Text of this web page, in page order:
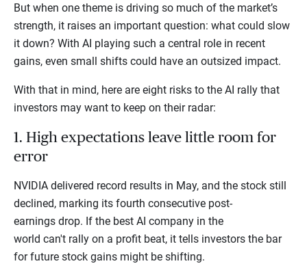
But when one theme is driving so much of the market’s
strength, it raises an important question: what could slow
it down? With AI playing such a central role in recent
gains, even small shifts could have an outsized impact.
With that in mind, here are eight risks to the AI rally that
investors may want to keep on their radar:
1. High expectations leave little room for
error
NVIDIA delivered record results in May, and the stock still
declined, marking its fourth consecutive post-
earnings drop. If the best AI company in the
world can't rally on a profit beat, it tells investors the bar
for future stock gains might be shifting.